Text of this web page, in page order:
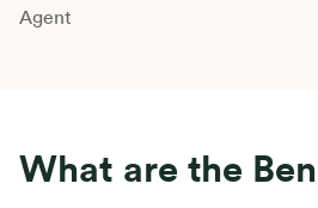
Agent
What are the